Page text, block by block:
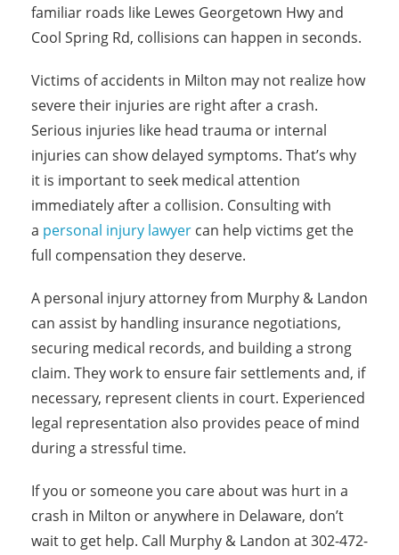
familiar roads like Lewes Georgetown Hwy and
Cool Spring Rd, collisions can happen in seconds.
Victims of accidents in Milton may not realize how
severe their injuries are right after a crash.
Serious injuries like head trauma or internal
injuries can show delayed symptoms. That’s why
it is important to seek medical attention
immediately after a collision. Consulting with
a personal injury lawyer can help victims get the
full compensation they deserve.
A personal injury attorney from Murphy & Landon
can assist by handling insurance negotiations,
securing medical records, and building a strong
claim. They work to ensure fair settlements and, if
necessary, represent clients in court. Experienced
legal representation also provides peace of mind
during a stressful time.
If you or someone you care about was hurt in a
crash in Milton or anywhere in Delaware, don’t
wait to get help. Call Murphy & Landon at 302-472-